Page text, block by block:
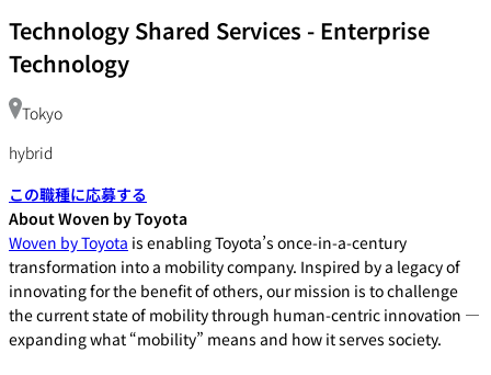
Technology Shared Services - Enterprise
Technology
Tokyo
hybrid
この職種に応募する
About Woven by Toyota
Woven by Toyota is enabling Toyota’s once-in-a-century
transformation into a mobility company. Inspired by a legacy of
innovating for the benefit of others, our mission is to challenge
the current state of mobility through human-centric innovation —
expanding what “mobility” means and how it serves society.